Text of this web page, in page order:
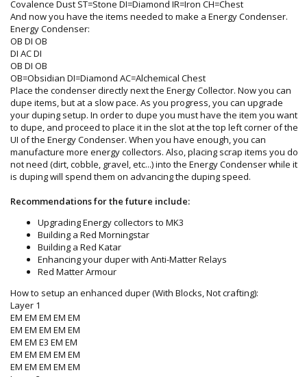
Covalence Dust ST=Stone DI=Diamond IR=Iron CH=Chest
And now you have the items needed to make a Energy Condenser.
Energy Condenser:
OB DI OB
DI AC DI
OB DI OB
OB=Obsidian DI=Diamond AC=Alchemical Chest
Place the condenser directly next the Energy Collector. Now you can
dupe items, but at a slow pace. As you progress, you can upgrade
your duping setup. In order to dupe you must have the item you want
to dupe, and proceed to place it in the slot at the top left corner of the
UI of the Energy Condenser. When you have enough, you can
manufacture more energy collectors. Also, placing scrap items you do
not need (dirt, cobble, gravel, etc...) into the Energy Condenser while it
is duping will spend them on advancing the duping speed.
Recommendations for the future include:
Upgrading Energy collectors to MK3
Building a Red Morningstar
Building a Red Katar
Enhancing your duper with Anti-Matter Relays
Red Matter Armour
How to setup an enhanced duper (With Blocks, Not crafting):
Layer 1
EM EM EM EM EM
EM EM EM EM EM
EM EM E3 EM EM
EM EM EM EM EM
EM EM EM EM EM